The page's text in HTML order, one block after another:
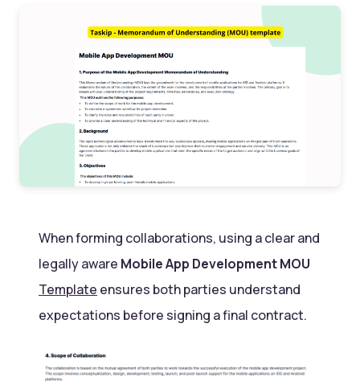
When forming collaborations, using a clear and
legally aware Mobile App Development MOU
Template ensures both parties understand
expectations before signing a final contract.